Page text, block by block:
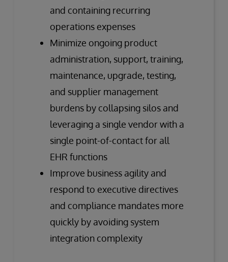
and containing recurring
operations expenses
Minimize ongoing product
administration, support, training,
maintenance, upgrade, testing,
and supplier management
burdens by collapsing silos and
leveraging a single vendor with a
single point-of-contact for all
EHR functions
Improve business agility and
respond to executive directives
and compliance mandates more
quickly by avoiding system
integration complexity